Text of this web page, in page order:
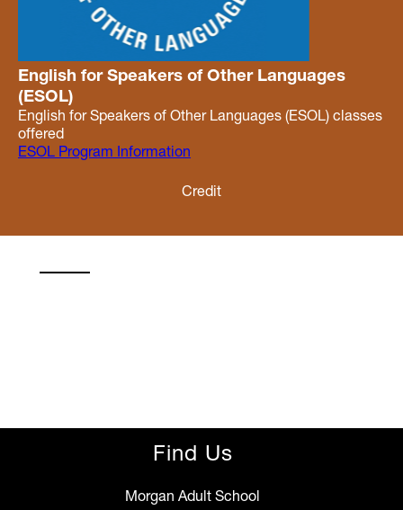
English for Speakers of Other Languages
(ESOL)
English for Speakers of Other Languages (ESOL) classes
offered
ESOL Program Information
Credit
Find Us
Morgan Adult School